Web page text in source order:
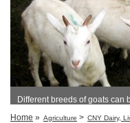
Different breeds of goats can
Home » Agriculture > CNY Dairy,